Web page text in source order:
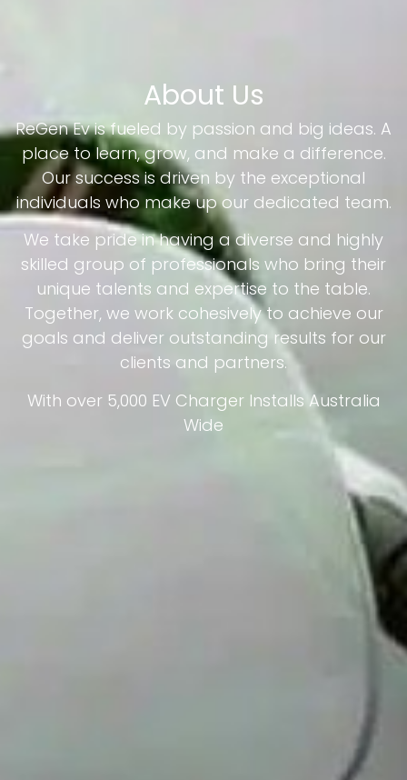
About Us
ReGen Ev is fueled by passion and big ideas. A
place to learn, grow, and make a difference.
Our success is driven by the exceptional
individuals who make up our dedicated team.
We take pride in having a diverse and highly
skilled group of professionals who bring their
unique talents and expertise to the table.
Together, we work cohesively to achieve our
goals and deliver outstanding results for our
clients and partners.
With over 5,000 EV Charger Installs Australia
Wide